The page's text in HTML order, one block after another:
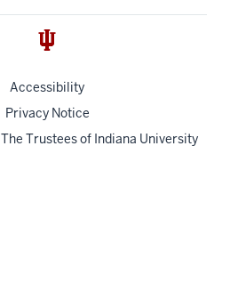
Accessibility
Privacy Notice
The Trustees of Indiana University